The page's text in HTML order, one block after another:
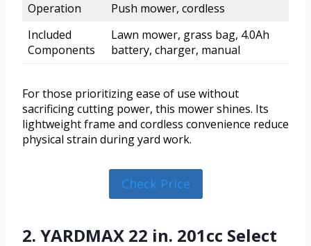
Operation
Push mower, cordless
Included
Components
Lawn mower, grass bag, 4.0Ah
battery, charger, manual
For those prioritizing ease of use without
sacrificing cutting power, this mower shines. Its
lightweight frame and cordless convenience reduce
physical strain during yard work.
Check Price
2. YARDMAX 22 in. 201cc Select